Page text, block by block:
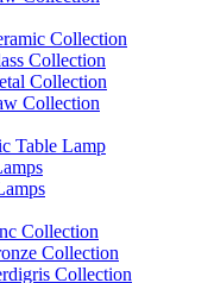
Collection
Collection
Collection
Collection
Table Lamp
Collection
Collection
Collection